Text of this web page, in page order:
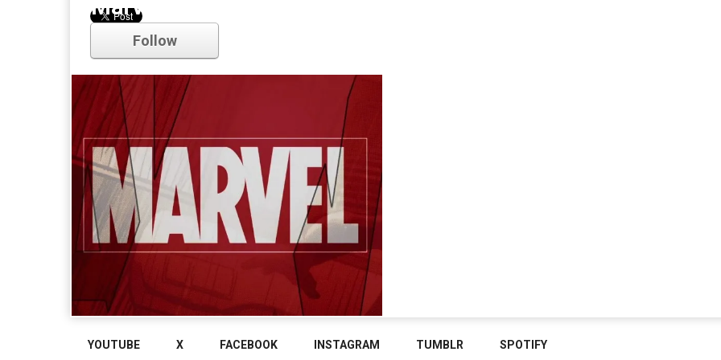
Comments
Marvel
Follow
YOUTUBE X FACEBOOK INSTAGRAM TUMBLR SPOTIFY